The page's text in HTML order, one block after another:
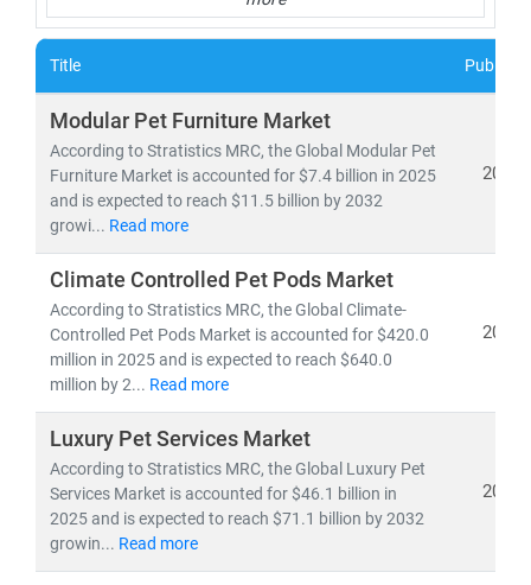
grooming services, insurance, and hyperlocal pet
commerce
specific demand patterns, and scalable omnichannel
strategies in high-growth urban pet markets
Title
Modular Pet Furniture Market
According to Stratistics MRC, the Global Modular Pet
Furniture Market is accounted for $7.4 billion in 2025
and is expected to reach $11.5 billion by 2032
growi... Read more
2025
Climate Controlled Pet Pods Market
According to Stratistics MRC, the Global Climate-
Controlled Pet Pods Market is accounted for $420.0
million in 2025 and is expected to reach $640.0
million by 2... Read more
2025
Luxury Pet Services Market
According to Stratistics MRC, the Global Luxury Pet
Services Market is accounted for $46.1 billion in
2025 and is expected to reach $71.1 billion by 2032
growin... Read more
2025